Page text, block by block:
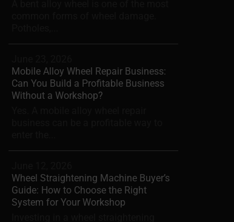
Mobile Alloy Wheel Repair Business:
Can You Build a Profitable Business
Without a Workshop?
Wheel Straightening Machine Buyer’s
Guide: How to Choose the Right
System for Your Workshop